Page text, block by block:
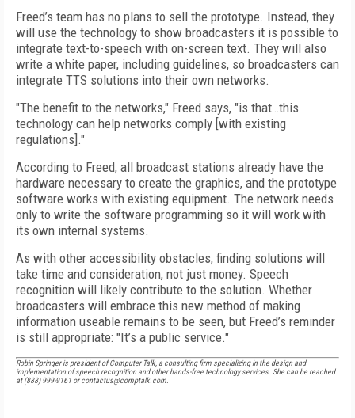
Freed’s team has no plans to sell the prototype. Instead, they
will use the technology to show broadcasters it is possible to
integrate text-to-speech with on-screen text. They will also
write a white paper, including guidelines, so broadcasters can
integrate TTS solutions into their own networks.
"The benefit to the networks," Freed says, "is that…this
technology can help networks comply [with existing
regulations]."
According to Freed, all broadcast stations already have the
hardware necessary to create the graphics, and the prototype
software works with existing equipment. The network needs
only to write the software programming so it will work with
its own internal systems.
As with other accessibility obstacles, finding solutions will
take time and consideration, not just money. Speech
recognition will likely contribute to the solution. Whether
broadcasters will embrace this new method of making
information useable remains to be seen, but Freed’s reminder
is still appropriate: "It’s a public service."
Robin Springer is president of Computer Talk, a consulting firm specializing in the design and
implementation of speech recognition and other hands-free technology services. She can be reached
at (888) 999-9161 or contactus@comptalk.com.